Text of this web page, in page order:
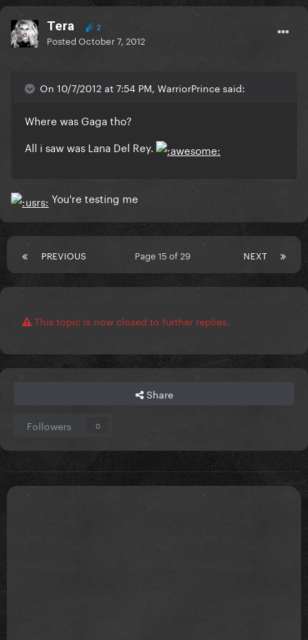
Tera 2
PostedOctober 7, 2012
On 10/7/2012 at 7:54 PM, WarriorPrince said:
Where was Gaga tho?
All i saw was Lana Del Rey.
You're testing me
PREVIOUS NEXT
Page 15 of 29
This topic is now closed to further replies.
Share
Followers 0